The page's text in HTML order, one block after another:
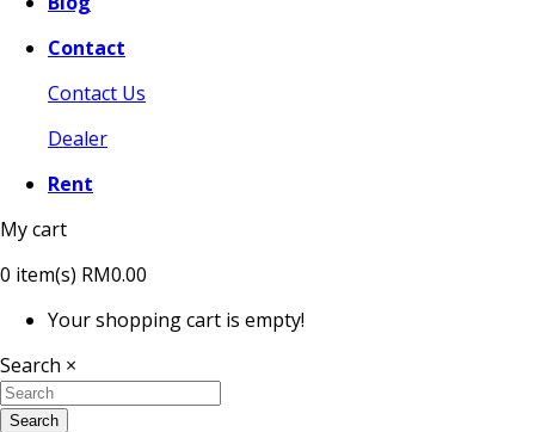
Contact
Contact Us
Dealer
Rent
My cart
0 item(s) RM0.00
Your shopping cart is empty!
Search ×
Search